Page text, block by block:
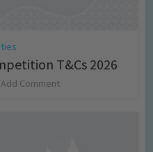
T&Cs 2026
Add Comment